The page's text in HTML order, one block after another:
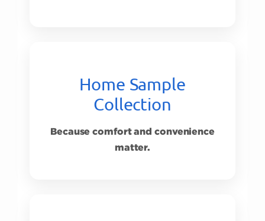
Home Sample
Collection
Because comfort and convenience
matter.